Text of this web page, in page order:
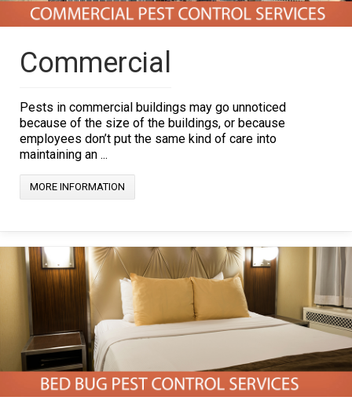
Commercial
Pests in commercial buildings may go unnoticed
because of the size of the buildings, or because
employees don’t put the same kind of care into
maintaining an ...
MORE INFORMATION